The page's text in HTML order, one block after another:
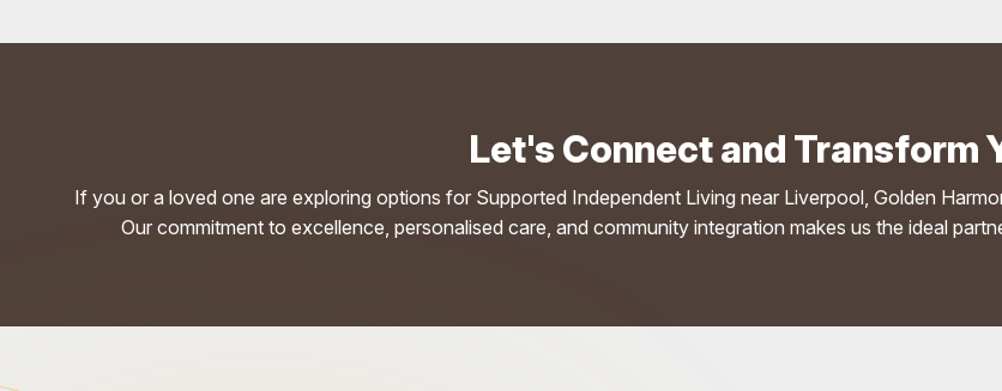
Let's Connect and Transform
If you or a loved one are exploring options for Supported Independent Living near Liverpool, Golden
Our commitment to excellence, personalised care, and community integration makes us the ideal